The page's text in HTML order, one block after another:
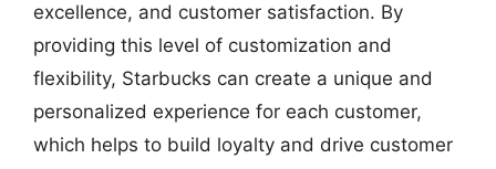
excellence, and customer satisfaction. By
providing this level of customization and
flexibility, Starbucks can create a unique and
personalized experience for each customer,
which helps to build loyalty and drive customer